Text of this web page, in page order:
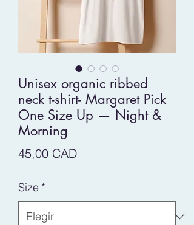
Unisex organic ribbed
neck t-shirt- Margaret Pick
One Size Up — Night &
Morning
45,00 CADPrecio
Size *